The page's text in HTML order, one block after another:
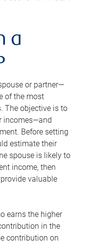
a
or partner—
of the most
The objective is to
incomes—and
Before setting
estimate their
spouse is likely to
income, then
valuable
earns the higher
in the
contribution on